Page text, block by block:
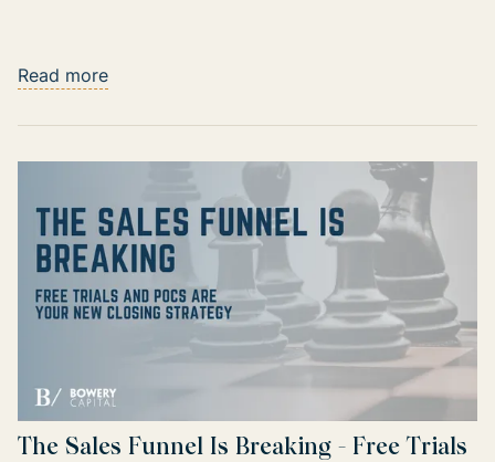
Read more
The Sales Funnel Is Breaking - Free Trials